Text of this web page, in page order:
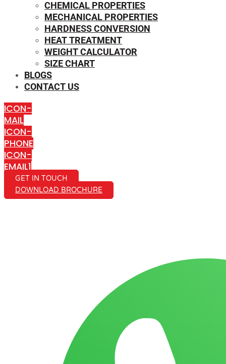
CHEMICAL PROPERTIES
MECHANICAL PROPERTIES
HARDNESS CONVERSION
HEAT TREATMENT
WEIGHT CALCULATOR
SIZE CHART
BLOGS
CONTACT US
ICON-
MAIL
ICON-
PHONE
ICON-
EMAIL1
GET IN TOUCH
DOWNLOAD BROCHURE